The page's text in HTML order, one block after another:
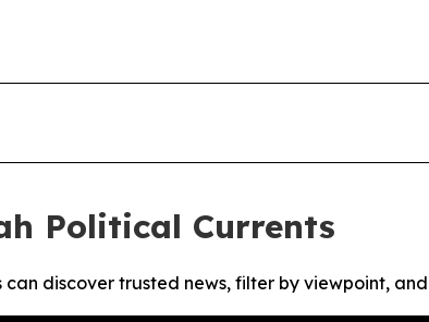
Political Currents
can discover trusted news, filter by viewpoint,